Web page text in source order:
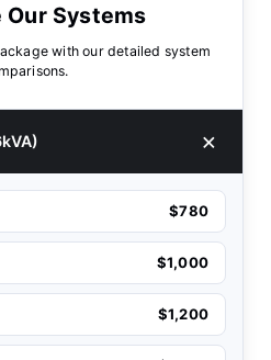
Our Systems
with our detailed system
$780
$1,000
$1,200